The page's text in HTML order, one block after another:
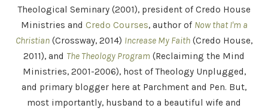
Theological Seminary (2001), president of Credo House
Ministries and Credo Courses, author of Now that I'm a
Christian (Crossway, 2014) Increase My Faith (Credo House,
2011), and The Theology Program (Reclaiming the Mind
Ministries, 2001-2006), host of Theology Unplugged,
and primary blogger here at Parchment and Pen. But,
most importantly, husband to a beautiful wife and